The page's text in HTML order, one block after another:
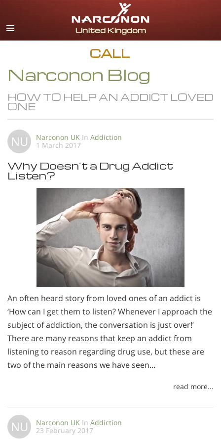
English
All Regions/Languages
CALL
Narconon Blog
HOW TO HELP AN ADDICT LOVED
ONE
NU Narconon UK In Addiction
1 March 2017
Why Doesn’t a Drug Addict
Listen?
An often heard story from loved ones of an addict is
‘How can I get them to listen? Whenever I approach the
subject of addiction, the conversation is just over!’
There are many reasons that keep an addict from
listening to reason regarding drug use, but these are
two of the main reasons we have seen…
read more...
NU Narconon UK In Addiction
23 February 2017